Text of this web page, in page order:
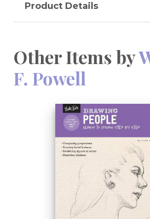
Product Details
Other Items by
F. Powell